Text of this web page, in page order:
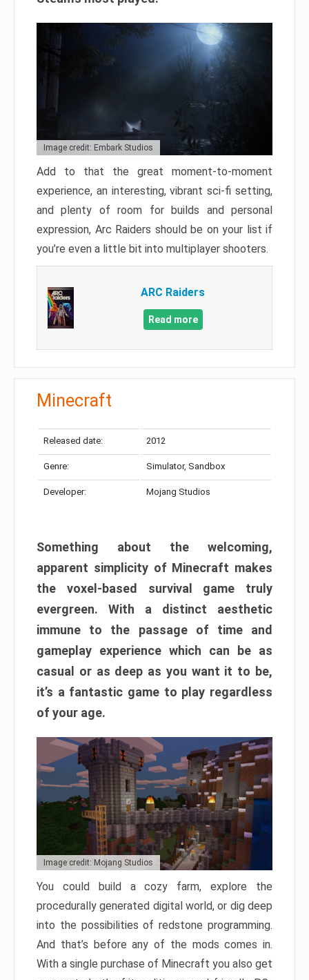
Image credit: Embark Studios
Add to that the great moment-to-moment
experience, an interesting, vibrant sci-fi setting,
and plenty of room for builds and personal
expression, Arc Raiders should be on your list if
you’re even a little bit into multiplayer shooters.
ARC Raiders
Read more
Minecraft
Released date: 2012
Genre: Simulator, Sandbox
Developer: Mojang Studios
Something about the welcoming,
apparent simplicity of Minecraft makes
the voxel-based survival game truly
evergreen. With a distinct aesthetic
immune to the passage of time and
gameplay experience which can be as
casual or as deep as you want it to be,
it’s a fantastic game to play regardless
of your age.
Image credit: Mojang Studios
You could build a cozy farm, explore the
procedurally generated digital world, or dig deep
into the possibilities of redstone programming.
And that’s before any of the mods comes in.
With a single purchase of Minecraft you also get